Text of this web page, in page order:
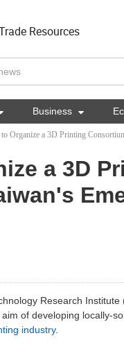
Resources
Business 
Organize a 3D Printing
a 3D
Research
of developing locally-
industry.